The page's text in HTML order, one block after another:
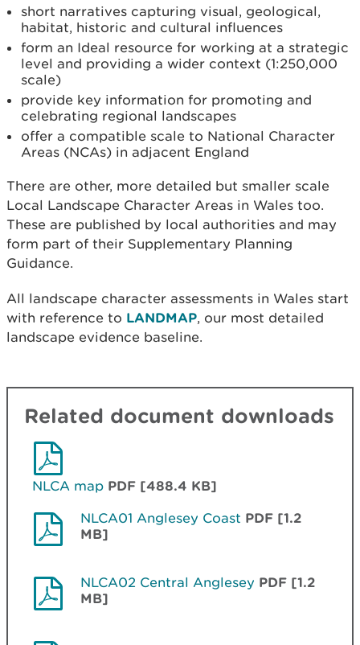
short narratives capturing visual, geological,
habitat, historic and cultural influences
form an Ideal resource for working at a strategic
level and providing a wider context (1:250,000
scale)
provide key information for promoting and
celebrating regional landscapes
offer a compatible scale to National Character
Areas (NCAs) in adjacent England
There are other, more detailed but smaller scale
Local Landscape Character Areas in Wales too.
These are published by local authorities and may
form part of their Supplementary Planning
Guidance.
All landscape character assessments in Wales start
with reference to LANDMAP, our most detailed
landscape evidence baseline.
Related document downloads
NLCA map PDF [488.4 KB]
NLCA01 Anglesey Coast PDF [1.2
MB]
NLCA02 Central Anglesey PDF [1.2
MB]